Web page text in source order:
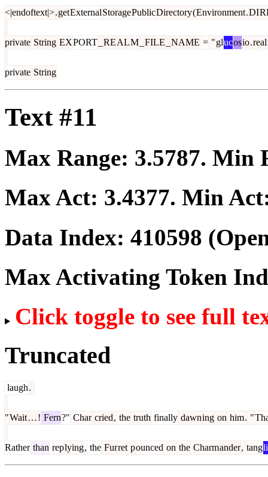
<|endoftext|>.getExternalStoragePublicDirectory(Environment.DI
private String EXPORT REALM FILE NAME = "glucosio.real
private String
Text #11
Max Range: 3.5787. Min
Max Act: 3.4377. Min
Data Index: 410598
Max Activating Token
Click toggle to see full
Truncated
laugh.
"Wait…! Fern?" Char cried, the truth finally dawning on him. "
Rather than replying, the Furret pounced on the Charmander, tang